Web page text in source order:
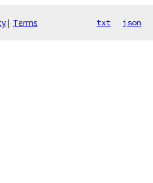
| Terms txt json